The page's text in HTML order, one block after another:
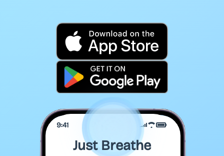
9:41
Just Breathe